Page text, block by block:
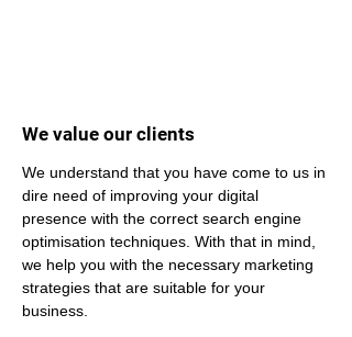
We value our clients
We understand that you have come to us in
dire need of improving your digital
presence with the correct search engine
optimisation techniques. With that in mind,
we help you with the necessary marketing
strategies that are suitable for your
business.